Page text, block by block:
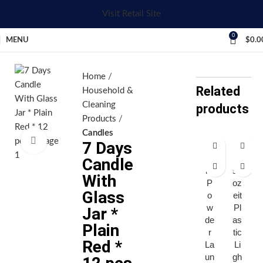
Visit Retail Site
MENU
0
$
Click to enlarge
Home
Household &
Cleaning
Products
Candles
7 Days
Candle
With
Glass
Jar *
Plain
Red *
Related
products
iel
P
o
w
de
r
La
un
sp
oz
eit
Pl
as
tic
Li
gh